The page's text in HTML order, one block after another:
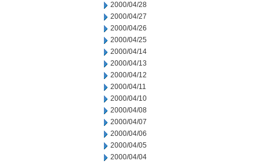
2000/04/28
2000/04/27
2000/04/26
2000/04/25
2000/04/14
2000/04/13
2000/04/12
2000/04/11
2000/04/10
2000/04/08
2000/04/07
2000/04/06
2000/04/05
2000/04/04